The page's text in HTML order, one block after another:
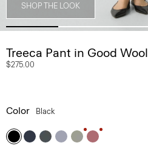
SHOP THE LOOK
Treeca Pant in Good Wool
$275.00
Color Black